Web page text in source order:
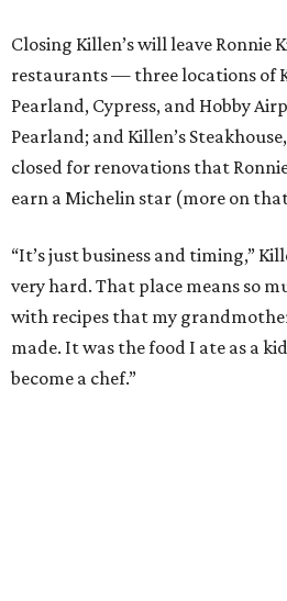
Closing Killen’s will leave Ronnie
restaurants — three locations of
Pearland, Cypress, and Hobby
Pearland; and Killen’s
closed for renovations that
earn a Michelin star (more on
“It’s just business and timing,”
very hard. That place means so
with recipes that my
made. It was the food I ate as a
become a chef.”